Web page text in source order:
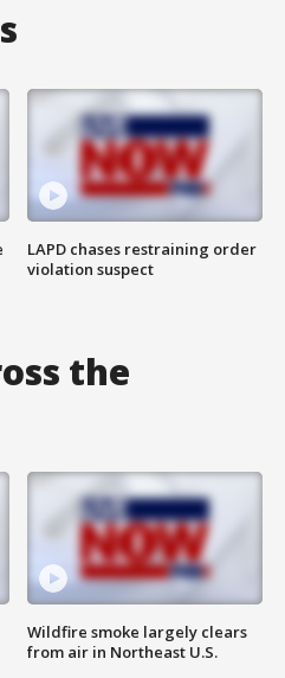
LAPD chases restraining order
violation suspect
the
Wildfire smoke largely clears
from air in Northeast U.S.